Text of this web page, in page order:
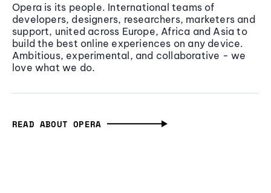
Opera is its people. International teams of
developers, designers, researchers, marketers and
support, united across Europe, Africa and Asia to
build the best online experiences on any device.
Ambitious, experimental, and collaborative - we
love what we do.
READ ABOUT OPERA